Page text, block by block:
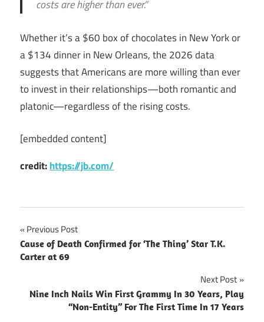
costs are higher than ever.”
Whether it’s a $60 box of chocolates in New York or
a $134 dinner in New Orleans, the 2026 data
suggests that Americans are more willing than ever
to invest in their relationships—both romantic and
platonic—regardless of the rising costs.
[embedded content]
credit:https://jb.com/
Post
navigation
Previous Post
Cause of Death Confirmed for ‘The Thing’ Star T.K.
Carter at 69
Next Post
Nine Inch Nails Win First Grammy In 30 Years, Play
“Non-Entity” For The First Time In 17 Years